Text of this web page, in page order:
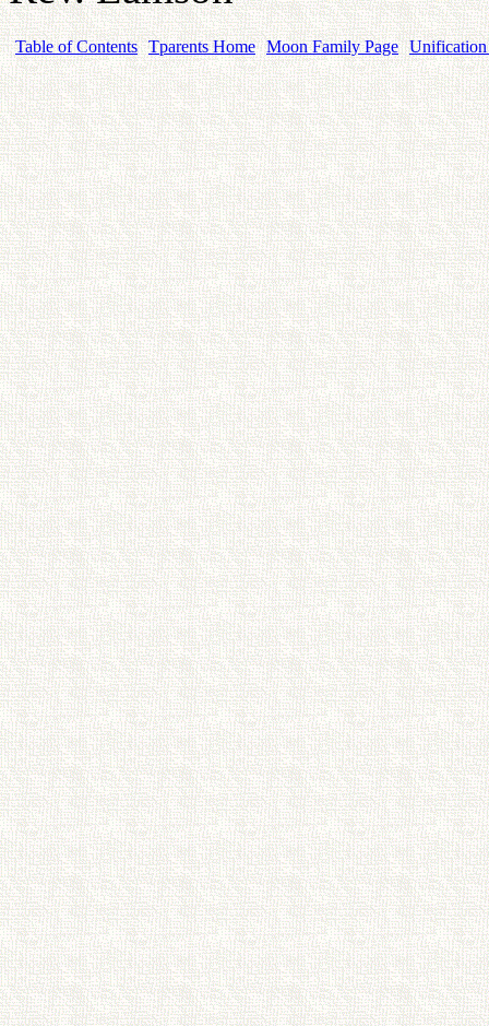
Table of Contents Tparents Home Moon Family Page